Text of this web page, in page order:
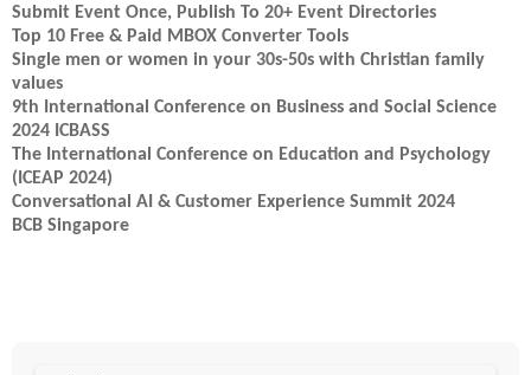
Submit Event Once, Publish To 20+ Event Directories
Top 10 Free & Paid MBOX Converter Tools
Single men or women in your 30s-50s with Christian family
values
9th International Conference on Business and Social Science
2024 ICBASS
The International Conference on Education and Psychology
(ICEAP 2024)
Conversational AI & Customer Experience Summit 2024
BCB Singapore